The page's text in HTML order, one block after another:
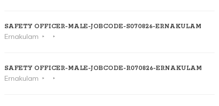
SAFETY OFFICER-MALE-JOBCODE-S070826-ERNAKULAM
Ernakulam
SAFETY OFFICER-MALE-JOBCODE-R070826-ERNAKULAM
Ernakulam